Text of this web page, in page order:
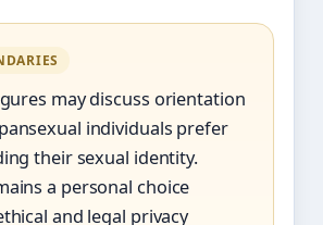
may discuss orientation
individuals prefer
their sexual identity.
a personal choice
and legal privacy